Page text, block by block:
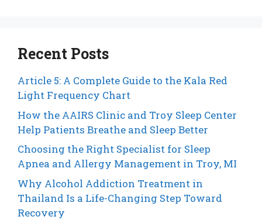
Recent Posts
Article 5: A Complete Guide to the Kala Red
Light Frequency Chart
How the AAIRS Clinic and Troy Sleep Center
Help Patients Breathe and Sleep Better
Choosing the Right Specialist for Sleep
Apnea and Allergy Management in Troy, MI
Why Alcohol Addiction Treatment in
Thailand Is a Life-Changing Step Toward
Recovery